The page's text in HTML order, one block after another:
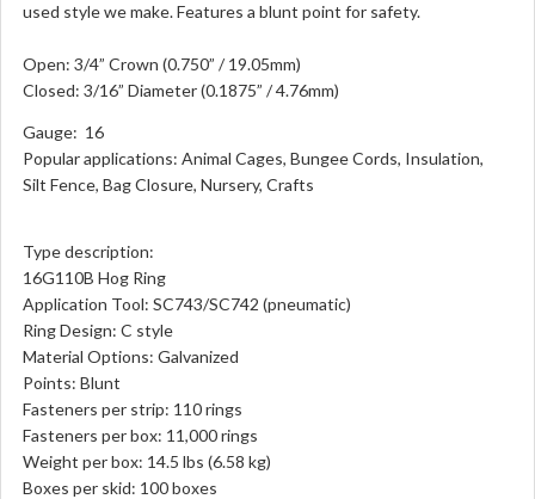
used style we make. Features a blunt point for safety.
Open: 3/4” Crown (0.750” / 19.05mm)
Closed: 3/16” Diameter (0.1875” / 4.76mm)
Gauge: 16
Popular applications: Animal Cages, Bungee Cords, Insulation,
Silt Fence, Bag Closure, Nursery, Crafts
Type description:
16G110B Hog Ring
Application Tool: SC743/SC742 (pneumatic)
Ring Design: C style
Material Options: Galvanized
Points: Blunt
Fasteners per strip: 110 rings
Fasteners per box: 11,000 rings
Weight per box: 14.5 lbs (6.58 kg)
Boxes per skid: 100 boxes